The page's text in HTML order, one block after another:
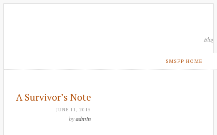
Blog
SMSPP HOME
A Survivor’s Note
JUNE 11, 2015
byadmin